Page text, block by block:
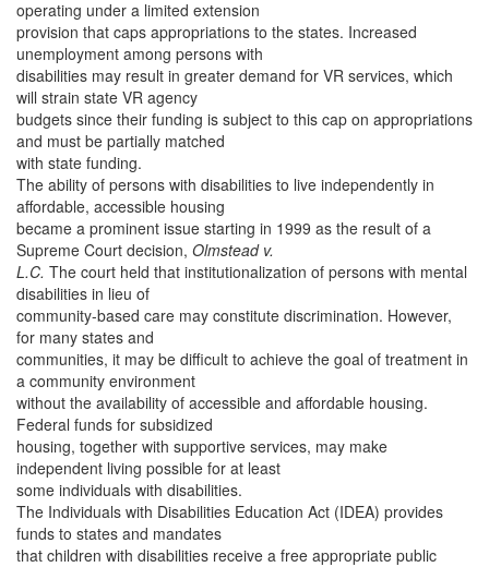
operating under a limited extension
provision that caps appropriations to the states. Increased
unemployment among persons with
disabilities may result in greater demand for VR services, which
will strain state VR agency
budgets since their funding is subject to this cap on appropriations
and must be partially matched
with state funding.
The ability of persons with disabilities to live independently in
affordable, accessible housing
became a prominent issue starting in 1999 as the result of a
Supreme Court decision, Olmstead v.
L.C. The court held that institutionalization of persons with mental
disabilities in lieu of
community-based care may constitute discrimination. However,
for many states and
communities, it may be difficult to achieve the goal of treatment in
a community environment
without the availability of accessible and affordable housing.
Federal funds for subsidized
housing, together with supportive services, may make
independent living possible for at least
some individuals with disabilities.
The Individuals with Disabilities Education Act (IDEA) provides
funds to states and mandates
that children with disabilities receive a free appropriate public